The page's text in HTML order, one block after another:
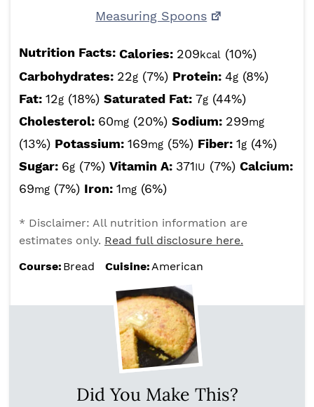
Measuring Spoons
Nutrition Facts: Calories: 209kcal (10%)
Carbohydrates: 22g (7%) Protein: 4g (8%)
Fat: 12g (18%) Saturated Fat: 7g (44%)
Cholesterol: 60mg (20%) Sodium: 299mg
(13%) Potassium: 169mg (5%) Fiber: 1g (4%)
Sugar: 6g (7%) Vitamin A: 371IU (7%) Calcium:
69mg (7%) Iron: 1mg (6%)
* Disclaimer: All nutrition information are
estimates only. Read full disclosure here.
Course: Bread Cuisine:American
Did You Make This?